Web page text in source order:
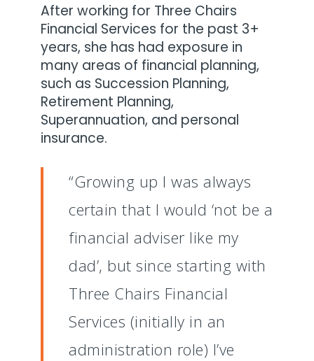
After working for Three Chairs
Financial Services for the past 3+
years, she has had exposure in
many areas of financial planning,
such as Succession Planning,
Retirement Planning,
Superannuation, and personal
insurance.
“Growing up I was always
certain that I would ‘not be a
financial adviser like my
dad’, but since starting with
Three Chairs Financial
Services (initially in an
administration role) I’ve